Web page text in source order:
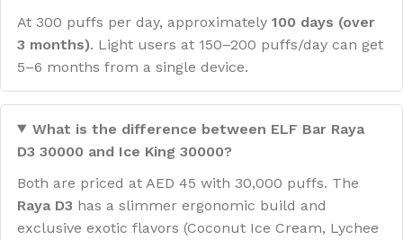
At 300 puffs per day, approximately 100 days (over
3 months). Light users at 150–200 puffs/day can get
5–6 months from a single device.
What is the difference between ELF Bar Raya
D3 30000 and Ice King 30000?
Both are priced at AED 45 with 30,000 puffs. The
Raya D3 has a slimmer ergonomic build and
exclusive exotic flavors (Coconut Ice Cream, Lychee